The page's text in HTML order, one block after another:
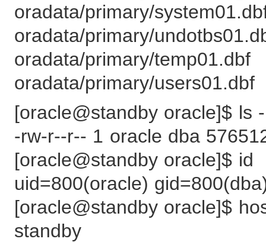
oradata/primary/
oradata/primary/
oradata/primary/temp01.dbf
oradata/primary/users01.dbf
[oracle@standby oracle]$ ls
-rw-r--r-- 1 oracle dba
[oracle@standby oracle]$ id
uid=800(oracle)
[oracle@standby oracle]$
standby